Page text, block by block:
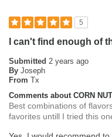
5
I can't find enough of
Submitted 2 years ago
By Joseph
From Tx
Comments about CORN
Best combinations of
favorites untill I tried this